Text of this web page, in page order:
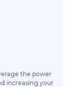
the power
increasing your